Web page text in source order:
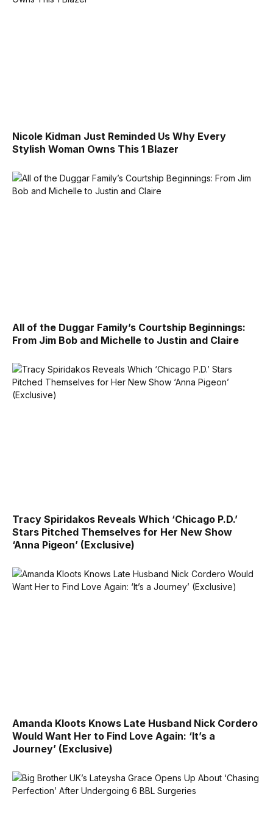
Nicole Kidman Just Reminded Us Why Every
Stylish Woman Owns This 1 Blazer
All of the Duggar Family’s Courtship Beginnings:
From Jim Bob and Michelle to Justin and Claire
Tracy Spiridakos Reveals Which ‘Chicago P.D.’
Stars Pitched Themselves for Her New Show
‘Anna Pigeon’ (Exclusive)
Amanda Kloots Knows Late Husband Nick Cordero
Would Want Her to Find Love Again: ‘It’s a
Journey’ (Exclusive)